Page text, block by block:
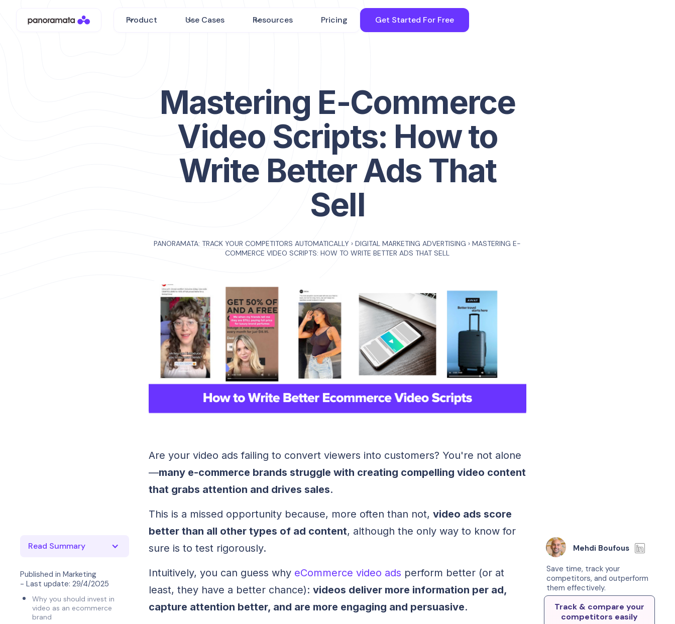
Product Use Cases Resources Pricing Get Started For Free
Read Summary
Published in Marketing
- Last update: 29/4/2025
Why you should invest in
video as an ecommerce
brand
Mastering E-Commerce
Video Scripts: How to
Write Better Ads That
Sell
PANORAMATA: TRACK YOUR COMPETITORS AUTOMATICALLY ›DIGITAL MARKETING ADVERTISING ›MASTERING E-
COMMERCE VIDEO SCRIPTS: HOW TO WRITE BETTER ADS THAT SELL
Are your video ads failing to convert viewers into customers? You're not alone
—many e-commerce brands struggle with creating compelling video content
that grabs attention and drives sales.
This is a missed opportunity because, more often than not, video ads score
better than all other types of ad content, although the only way to know for
sure is to test rigorously.
Intuitively, you can guess why eCommerce video ads perform better (or at
least, they have a better chance): videos deliver more information per ad,
capture attention better, and are more engaging and persuasive.
Mehdi Boufous
Save time, track your
competitors, and outperform
them effectively.
Track & compare your
competitors easily